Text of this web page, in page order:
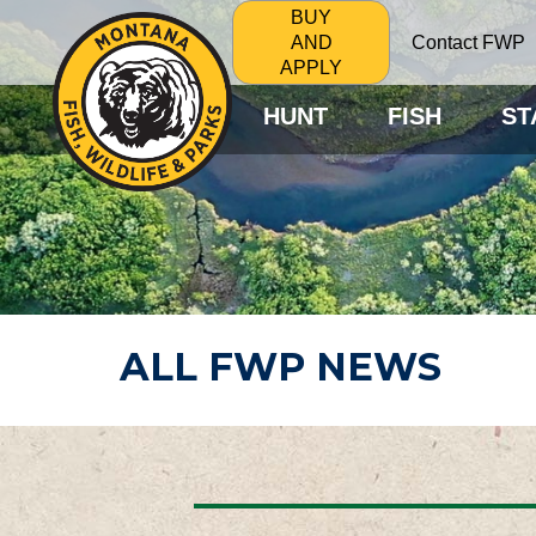
BUY
AND
APPLY
Contact FWP
HUNT FISH
ALL FWP NEWS